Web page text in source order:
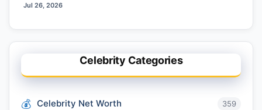
Jul 26, 2026
Celebrity Categories
Celebrity Net Worth 359